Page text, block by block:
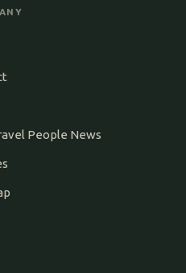
People News